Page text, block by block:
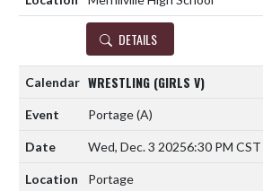
DETAILS
WRESTLING (GIRLS V)
Portage(A)
Wed, Dec. 3 20256:30 PM CST
Portage